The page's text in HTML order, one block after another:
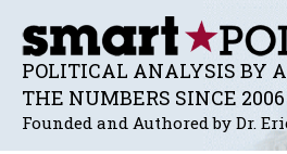
POLITICAL ANALYSIS BY
THE NUMBERS SINCE 2006
Founded and Authored by Dr.